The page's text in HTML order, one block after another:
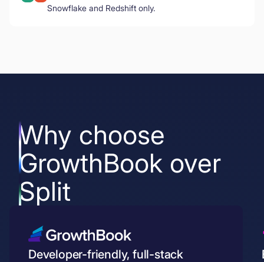
Snowflake and Redshift only.
Why choose
GrowthBook over
Split
Developer-friendly, full-stack